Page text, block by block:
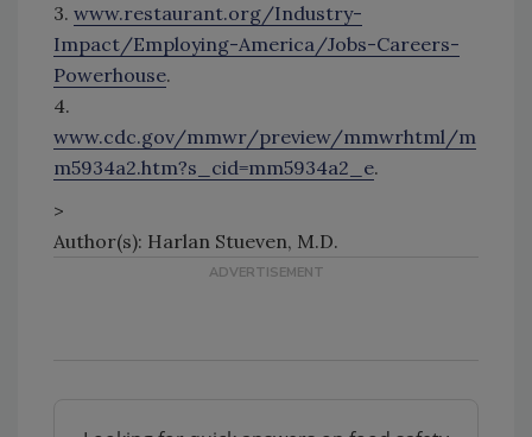
3. www.restaurant.org/Industry-
Impact/Employing-America/Jobs-Careers-
Powerhouse.
4.
www.cdc.gov/mmwr/preview/mmwrhtml/m
m5934a2.htm?s_cid=mm5934a2_e.
>
Author(s): Harlan Stueven, M.D.